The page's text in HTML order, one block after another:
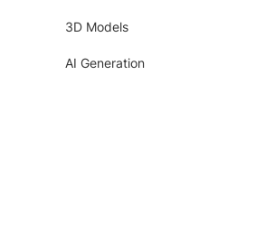
3D Models
AI Generation